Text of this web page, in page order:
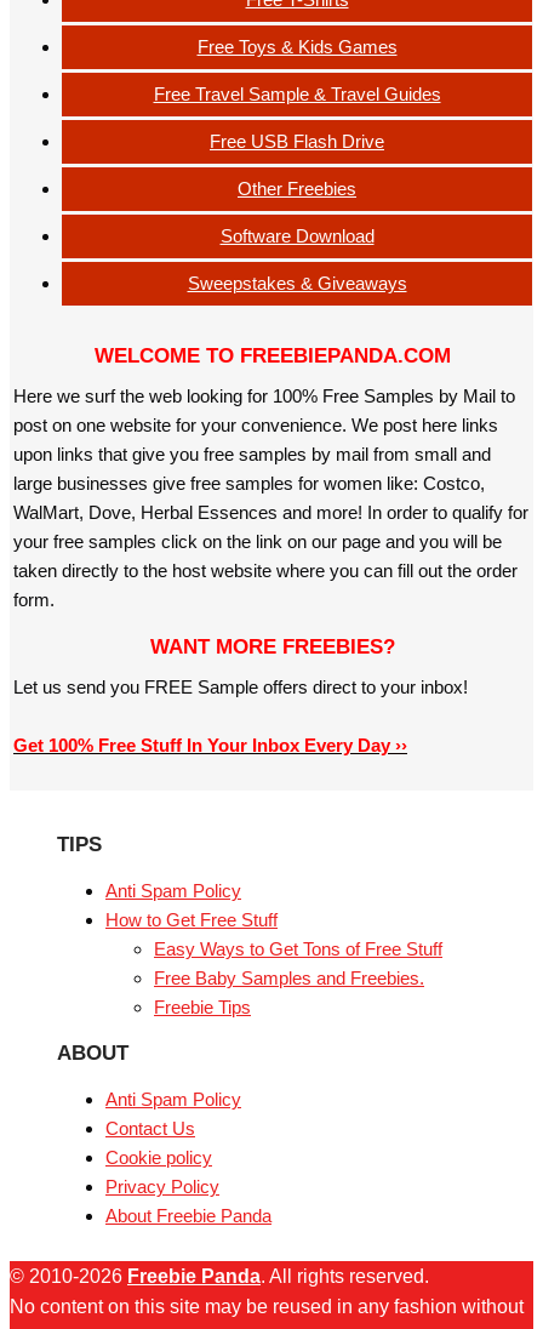
Free Toys & Kids Games
Free Travel Sample & Travel Guides
Free USB Flash Drive
Other Freebies
Software Download
Sweepstakes & Giveaways
WELCOME TO FREEBIEPANDA.COM
Here we surf the web looking for 100% Free Samples by Mail to
post on one website for your convenience. We post here links
upon links that give you free samples by mail from small and
large businesses give free samples for women like: Costco,
WalMart, Dove, Herbal Essences and more! In order to qualify for
your free samples click on the link on our page and you will be
taken directly to the host website where you can fill out the order
form.
WANT MORE FREEBIES?
Let us send you FREE Sample offers direct to your inbox!
Get 100% Free Stuff In Your Inbox Every Day ››
TIPS
Anti Spam Policy
How to Get Free Stuff
Easy Ways to Get Tons of Free Stuff
Free Baby Samples and Freebies.
Freebie Tips
ABOUT
Anti Spam Policy
Contact Us
Cookie policy
Privacy Policy
About Freebie Panda
© 2010-2026 Freebie Panda. All rights reserved.
No content on this site may be reused in any fashion without